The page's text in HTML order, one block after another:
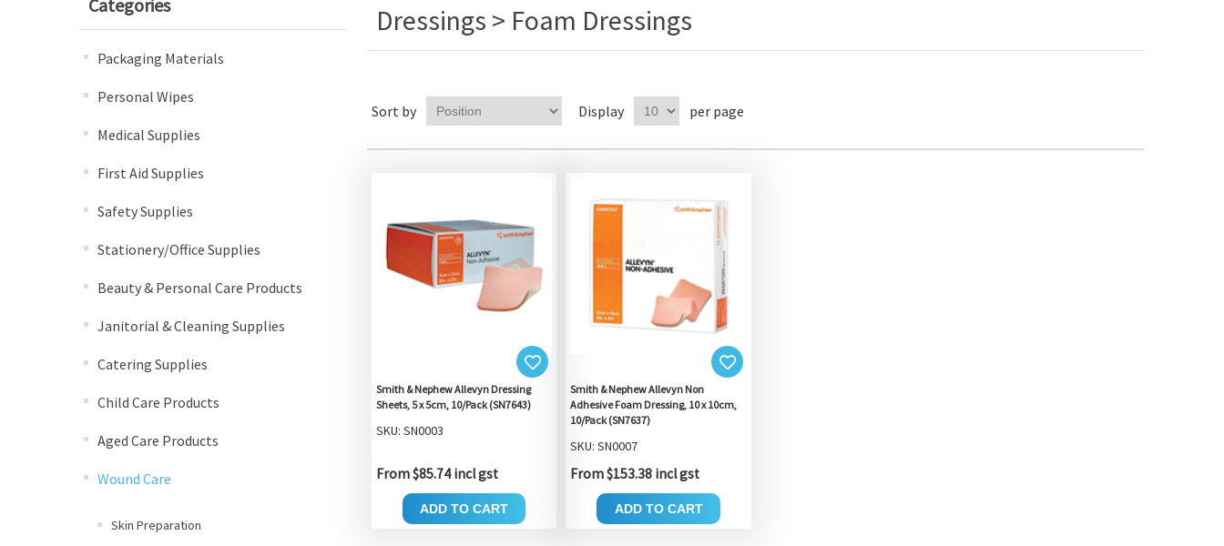
Categories
Packaging Materials
Personal Wipes
Medical Supplies
First Aid Supplies
Safety Supplies
Stationery/Office Supplies
Beauty & Personal Care Products
Janitorial & Cleaning Supplies
Catering Supplies
Child Care Products
Aged Care Products
Wound Care
Skin Preparation
Dressings > Foam Dressings
Sort by Display per page
Smith & Nephew Allevyn Dressing
Sheets, 5 x 5cm, 10/Pack (SN7643)
SKU: SN0003
From $85.74 incl gst
ADD TO CART
Smith & Nephew Allevyn Non
Adhesive Foam Dressing, 10 x 10cm,
10/Pack (SN7637)
SKU: SN0007
From $153.38 incl gst
ADD TO CART